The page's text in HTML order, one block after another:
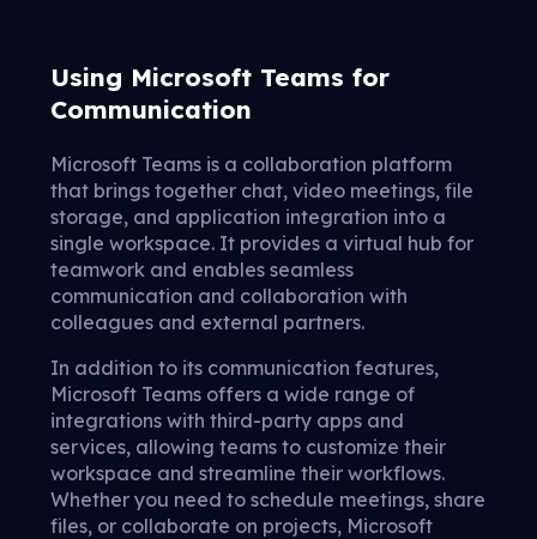
Using Microsoft Teams for
Communication
Microsoft Teams is a collaboration platform
that brings together chat, video meetings, file
storage, and application integration into a
single workspace. It provides a virtual hub for
teamwork and enables seamless
communication and collaboration with
colleagues and external partners.
In addition to its communication features,
Microsoft Teams offers a wide range of
integrations with third-party apps and
services, allowing teams to customize their
workspace and streamline their workflows.
Whether you need to schedule meetings, share
files, or collaborate on projects, Microsoft